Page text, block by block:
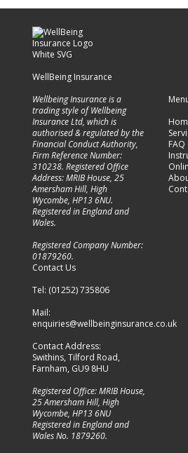
WellBeing Insurance
Wellbeing Insurance is a
trading style of Wellbeing
Insurance Ltd, which is
authorised & regulated by the
Financial Conduct Authority,
Firm Reference Number:
310238. Registered Office
Address: MRIB House, 25
Amersham Hill, High
Wycombe, HP13 6NU.
Registered in England and
Wales.
Registered Company Number:
01879260.
FAQ
Contact Us
Tel: (01252) 735806
Mail:
enquiries@wellbeinginsurance.co.uk
Contact Address:
Swithins, Tilford Road,
Farnham, GU9 8HU
Registered Office: MRIB House,
25 Amersham Hill, High
Wycombe, HP13 6NU
Registered in England and
Wales No. 1879260.